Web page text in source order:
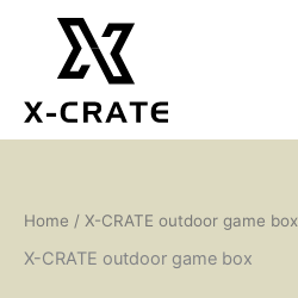
Home / X-CRATE outdoor game box
X-CRATE outdoor game box